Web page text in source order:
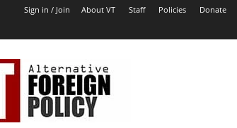
Sign in / Join About VT Staff Policies Donate
VT
Archives
|
Alternative